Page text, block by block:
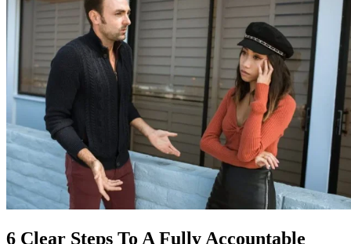
6 Clear Steps To A Fully Accountable